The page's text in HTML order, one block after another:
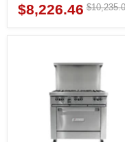
Current
$8,226.46 Original